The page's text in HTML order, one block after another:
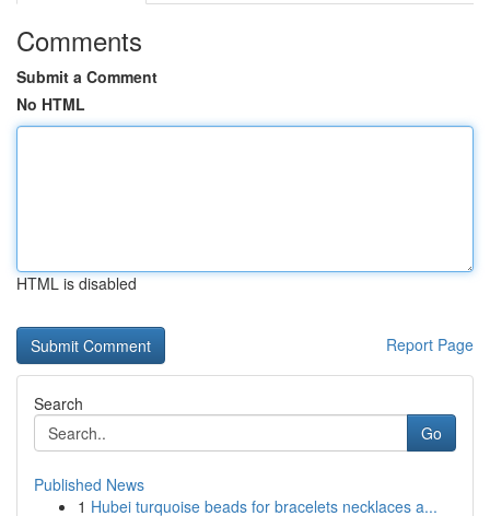
Comments
Submit a Comment
No HTML
HTML is disabled
Report Page
Search
Go
Published News
1 Hubei turquoise beads for bracelets necklaces a...